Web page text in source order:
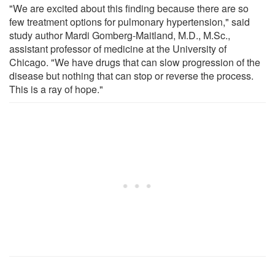
"We are excited about this finding because there are so
few treatment options for pulmonary hypertension," said
study author Mardi Gomberg-Maitland, M.D., M.Sc.,
assistant professor of medicine at the University of
Chicago. "We have drugs that can slow progression of the
disease but nothing that can stop or reverse the process.
This is a ray of hope."